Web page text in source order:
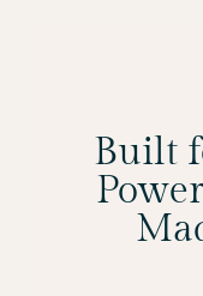
Built